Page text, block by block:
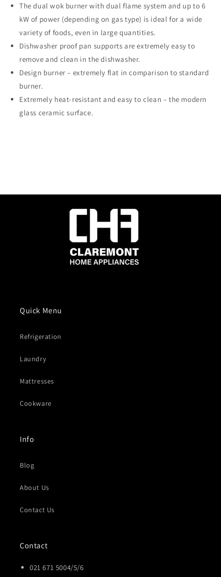
cm
Ceramic,
Black
ER3A6AD70
cm
Ceramic,
Black
ER3A6AD70
The dual wok burner with dual flame system and up to 6
kW of power (depending on gas type) is ideal for a wide
variety of foods, even in large quantities.
Dishwasher proof pan supports are extremely easy to
remove and clean in the dishwasher.
Design burner – extremely flat in comparison to standard
burner.
Extremely heat-resistant and easy to clean – the modern
glass ceramic surface.
Quick Menu
Refrigeration
Laundry
Mattresses
Cookware
Info
Blog
About Us
Contact Us
Contact
021 671 5004/5/6